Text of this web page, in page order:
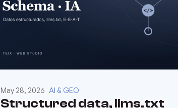
May 28, 2026 AI & GEO
Structured data, llms.txt